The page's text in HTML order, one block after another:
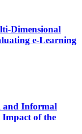
e‑Learning
and Informal
of the